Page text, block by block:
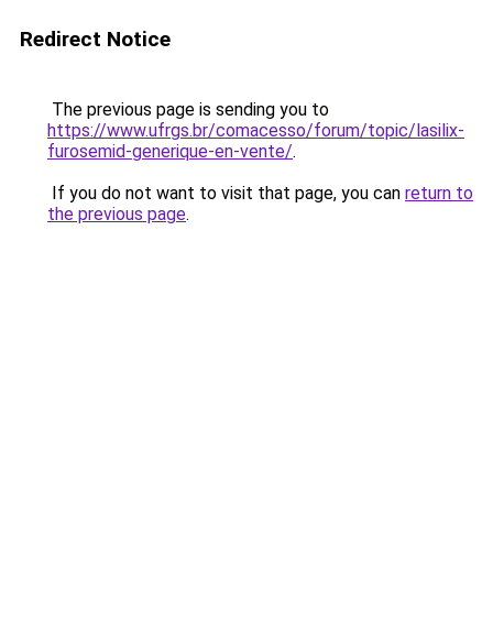
Redirect Notice
The previous page is sending you to
https://www.ufrgs.br/comacesso/forum/topic/lasilix-
furosemid-generique-en-vente/.
If you do not want to visit that page, you can return to
the previous page.